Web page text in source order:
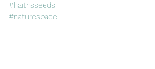
#haithsseeds
#naturespace